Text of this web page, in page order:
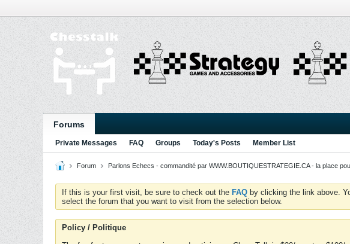
Forums
Private Messages FAQ Groups Today's Posts Member List
Forum Parlons Echecs - commandité par WWW.BOUTIQUESTRATEGIE.CA - la place
If this is your first visit, be sure to check out the FAQ by clicking the link above.
select the forum that you want to visit from the selection below.
Policy / Politique